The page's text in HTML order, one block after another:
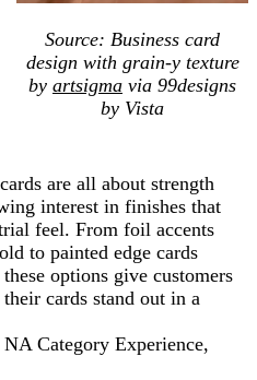
Source: Business card
design with grain-y texture
by artsigma via 99designs
by Vista
are all about strength
interest in finishes that
feel. From foil accents
to painted edge cards
options give customers
cards stand out in a
Category Experience,